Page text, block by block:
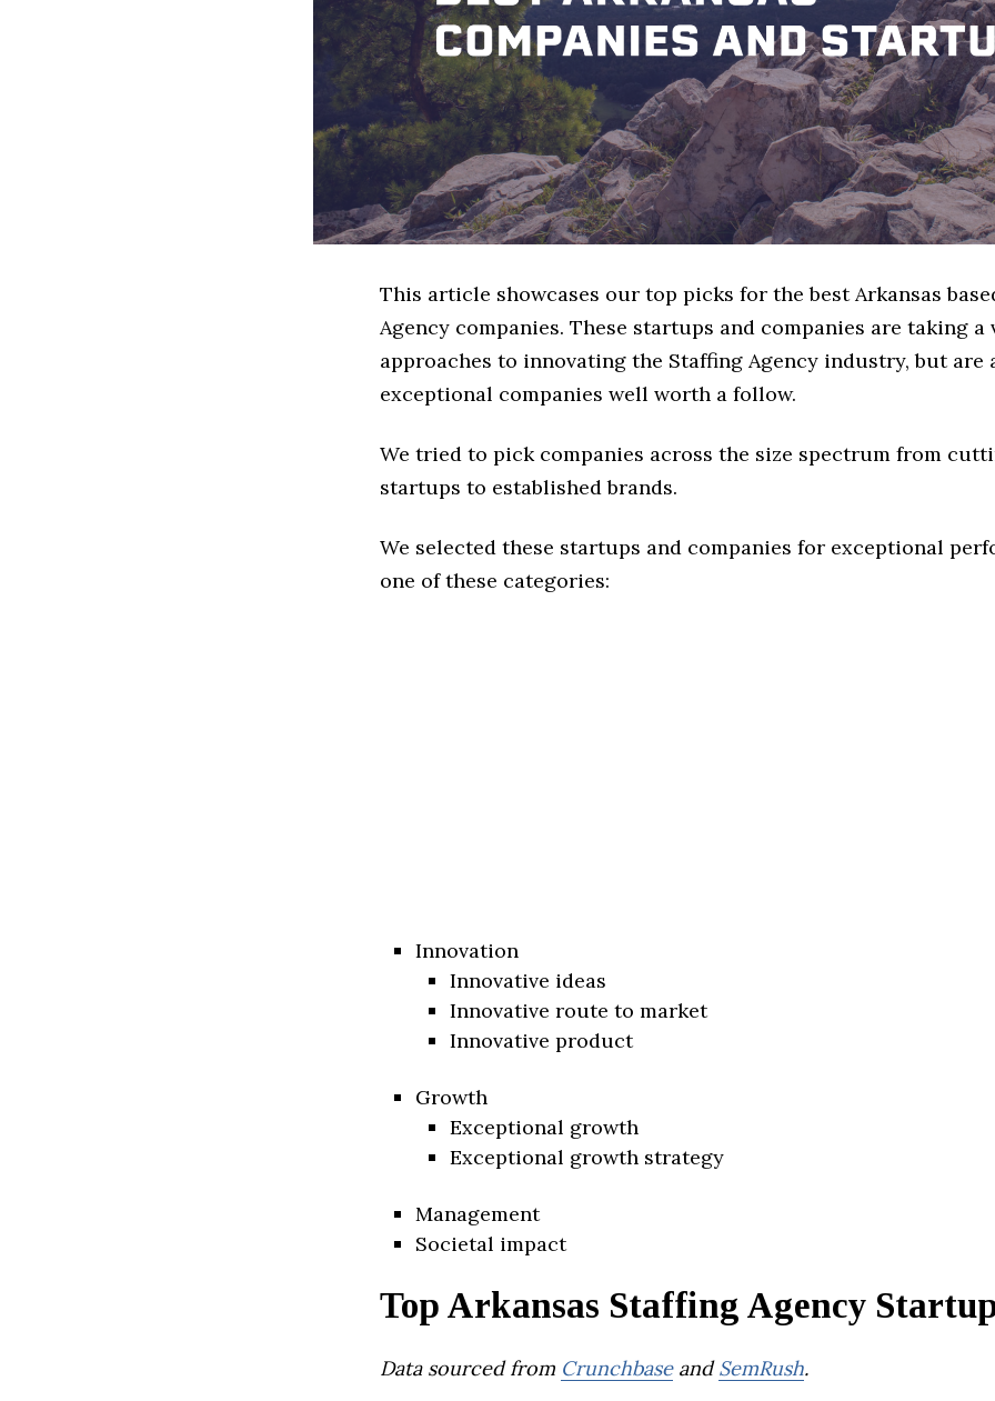
This article showcases our top picks for the best Arkansas
Agency companies. These startups and companies are taking a
approaches to innovating the Staffing Agency industry, but are
exceptional companies well worth a follow.
We tried to pick companies across the size spectrum from
startups to established brands.
We selected these startups and companies for exceptional
one of these categories:
Innovation
Innovative ideas
Innovative route to market
Innovative product
Growth
Exceptional growth
Exceptional growth strategy
Management
Societal impact
Top Arkansas Staffing Agency
Data sourced from CrunchbaseandSemRush.